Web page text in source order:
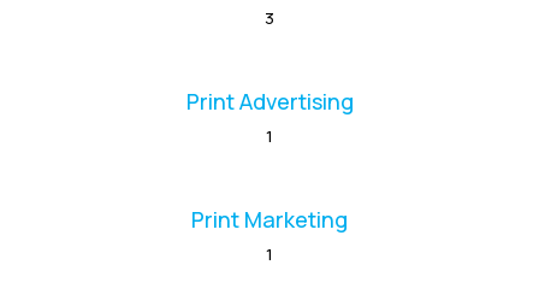
3
Print Advertising
1
Print Marketing
1